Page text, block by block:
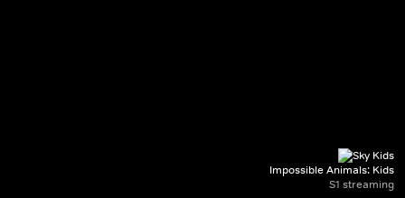
Impossible Animals: Kids
S1 streaming